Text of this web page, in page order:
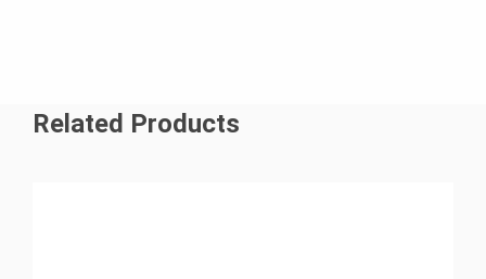
Related Products